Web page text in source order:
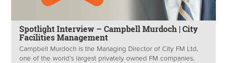
Spotlight Interview – Campbell Murdoch | City
Facilities Management
Campbell Murdoch is the Managing Director of City FM Ltd,
one of the world’s largest privately owned FM companies.